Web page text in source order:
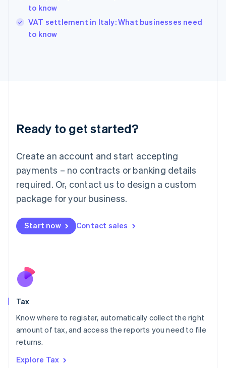
to know
VAT settlement in Italy: What businesses need
to know
Ready to get started?
Create an account and start accepting
payments – no contracts or banking details
required. Or, contact us to design a custom
package for your business.
Start now Contact sales
Tax
Know where to register, automatically collect the right
amount of tax, and access the reports you need to file
returns.
Explore Tax
English
India
English
Ireland
Deutsch English
Luxembourg
FrançaisDeutsch English
Mainland China
简体中文 English
Malaysia
Malta
English
Nederlands
New Zealand
Poland
English
Portugal
Romania